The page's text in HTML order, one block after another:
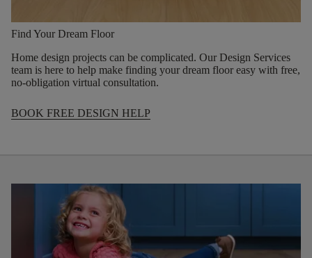
Find Your Dream Floor
Home design projects can be complicated. Our Design Services
team is here to help make finding your dream floor easy with free,
no-obligation virtual consultation.
BOOK FREE DESIGN HELP